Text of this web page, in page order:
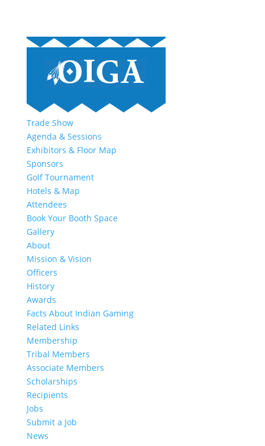
Trade Show
Agenda & Sessions
Exhibitors & Floor Map
Sponsors
Golf Tournament
Hotels & Map
Attendees
Book Your Booth Space
Gallery
About
Mission & Vision
Officers
History
Awards
Facts About Indian Gaming
Related Links
Membership
Tribal Members
Associate Members
Scholarships
Recipients
Jobs
Submit a Job
News